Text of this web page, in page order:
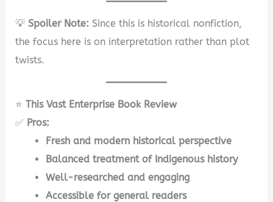
💡Spoiler Note: Since this is historical nonfiction,
the focus here is on interpretation rather than plot
twists.
⭐This Vast Enterprise Book Review
✅ Pros:
Fresh and modern historical perspective
Balanced treatment of Indigenous history
Well-researched and engaging
Accessible for general readers